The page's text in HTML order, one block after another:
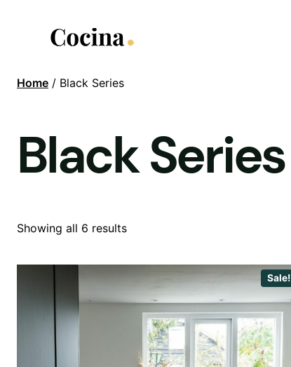
Home / Black Series
Black Series
Showing all 6 results
Sale!